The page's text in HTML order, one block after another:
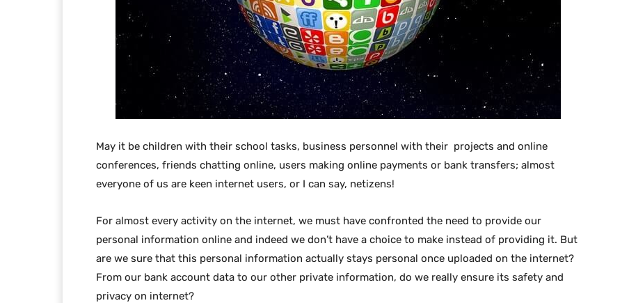
May it be children with their school tasks, business personnel with their projects and online
conferences, friends chatting online, users making online payments or bank transfers; almost
everyone of us are keen internet users, or I can say, netizens!
For almost every activity on the internet, we must have confronted the need to provide our
personal information online and indeed we don’t have a choice to make instead of providing it. But
are we sure that this personal information actually stays personal once uploaded on the internet?
From our bank account data to our other private information, do we really ensure its safety and
privacy on internet?